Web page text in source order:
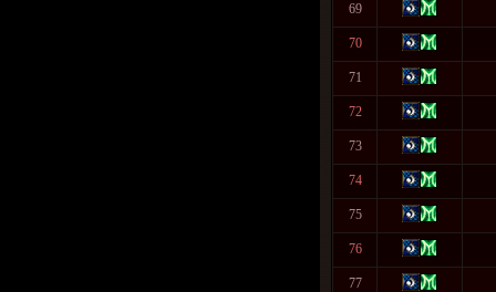
69
70
71
72
73
74
75
76
77